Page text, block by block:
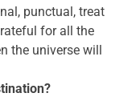
punctual, treat
for all the
the universe will